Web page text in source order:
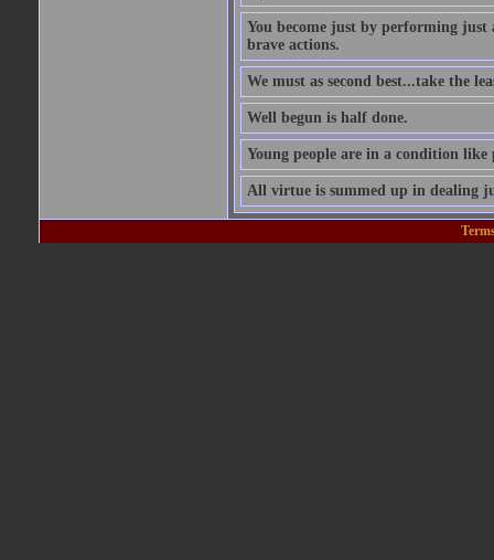
You become just by performing
brave actions.
We must as second best...take the
Well begun is half done.
Young people are in a condition like
All virtue is summed up in dealing